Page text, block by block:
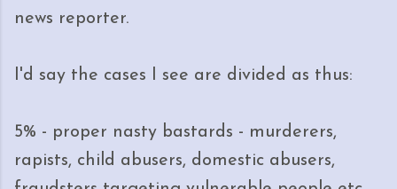
news reporter.
I'd say the cases I see are divided as thus:
5% - proper nasty bastards - murderers,
rapists, child abusers, domestic abusers,